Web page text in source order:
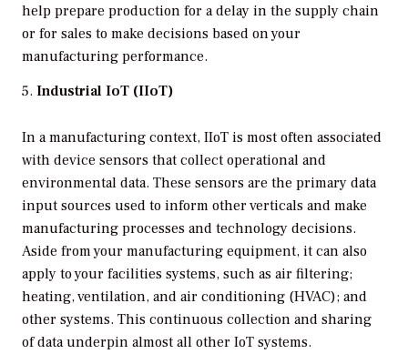
help prepare production for a delay in the supply chain
or for sales to make decisions based on your
manufacturing performance.
Industrial IoT (IIoT)
In a manufacturing context, IIoT is most often associated
with device sensors that collect operational and
environmental data. These sensors are the primary data
input sources used to inform other verticals and make
manufacturing processes and technology decisions.
Aside from your manufacturing equipment, it can also
apply to your facilities systems, such as air filtering;
heating, ventilation, and air conditioning (HVAC); and
other systems. This continuous collection and sharing
of data underpin almost all other IoT systems.